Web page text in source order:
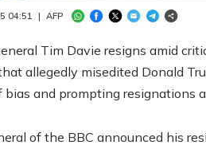
Tim Davie resigns amid
allegedly misedited Donald
and prompting resignations
04:51 | AFP
of the BBC announced his